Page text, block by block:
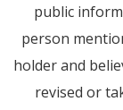
public
person
holder and
revised or